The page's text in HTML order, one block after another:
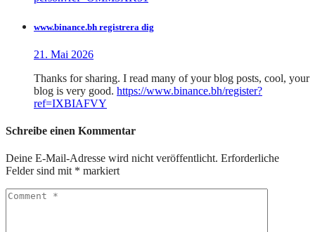
www.binance.bh registrera dig
21. Mai 2026
Thanks for sharing. I read many of your blog posts, cool, your
blog is very good. https://www.binance.bh/register?
ref=IXBIAFVY
Schreibe einen Kommentar
Deine E-Mail-Adresse wird nicht veröffentlicht. Erforderliche
Felder sind mit * markiert